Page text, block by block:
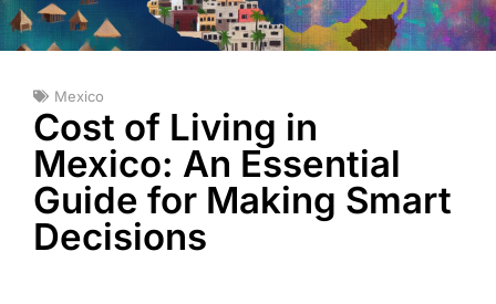
Mexico
Cost of Living in
Mexico: An Essential
Guide for Making Smart
Decisions